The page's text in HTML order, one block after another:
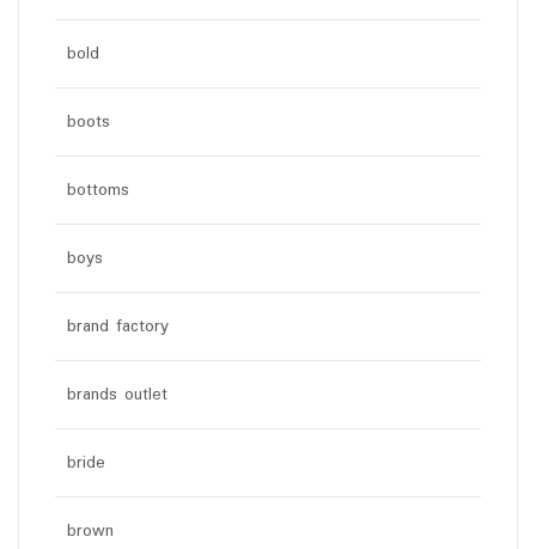
bold
boots
bottoms
boys
brand factory
brands outlet
bride
brown